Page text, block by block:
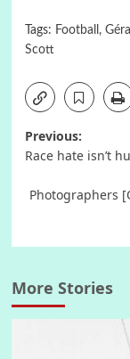
Tags: Football ,
Scott
Post
Previous:
Race hate isn’t
Photographers
More Stories